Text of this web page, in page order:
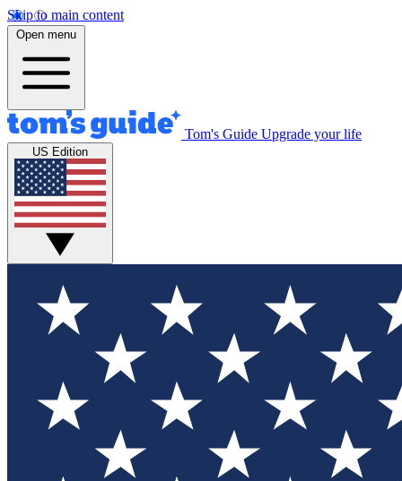
Skip to main content
Open menu
Tom's Guide Upgrade your life
US Edition